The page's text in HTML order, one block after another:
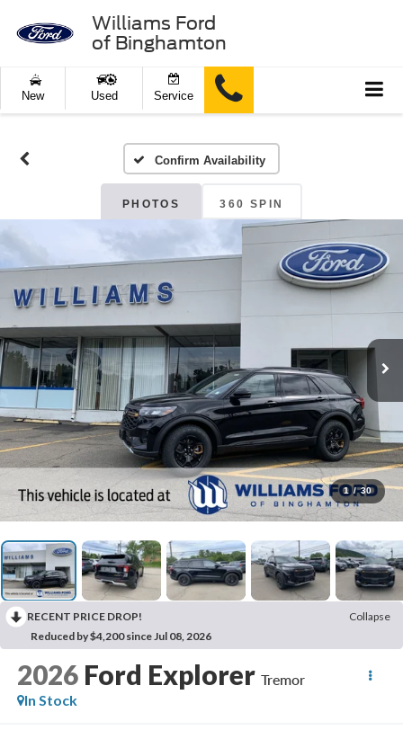
Williams Ford
of Binghamton
New Used Service
Confirm Availability
PHOTOS 360 SPIN
1 / 30
RECENT PRICE DROP!
Collapse
Reduced by $4,200 since Jul 08, 2026
2026 Ford Explorer Tremor
In Stock